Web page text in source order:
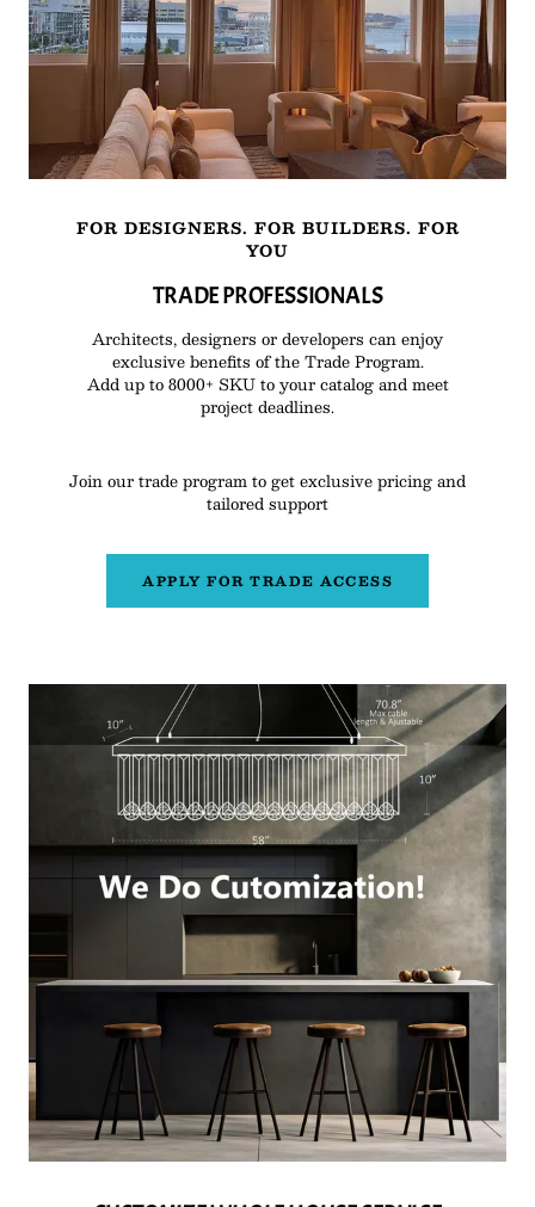
FOR DESIGNERS. FOR BUILDERS. FOR
YOU
TRADE PROFESSIONALS
Architects, designers or developers can enjoy
exclusive benefits of the Trade Program.
Add up to 8000+ SKU to your catalog and meet
project deadlines.
Join our trade program to get exclusive pricing and
tailored support
APPLY FOR TRADE ACCESS